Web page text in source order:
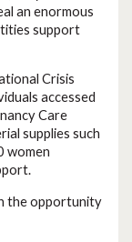
an enormous
support
Crisis
accessed
Care
supplies such
women
the opportunity